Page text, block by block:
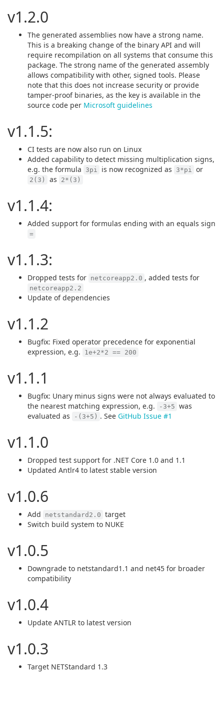
v1.2.0
The generated assemblies now have a strong name.
This is a breaking change of the binary API and will
require recompilation on all systems that consume this
package. The strong name of the generated assembly
allows compatibility with other, signed tools. Please
note that this does not increase security or provide
tamper-proof binaries, as the key is available in the
source code per Microsoft guidelines
v1.1.5:
CI tests are now also run on Linux
Added capability to detect missing multiplication signs,
e.g. the formula
3pi is now recognized as 3*pi or
2(3) as 2*(3)
v1.1.4:
Added support for formulas ending with an equals sign
=
v1.1.3:
Dropped tests for netcoreapp2.0 , added tests for
netcoreapp2.2
Update of dependencies
v1.1.2
Bugfix: Fixed operator precedence for exponential
expression, e.g.
1e+2*2 == 200
v1.1.1
Bugfix: Unary minus signs were not always evaluated to
the nearest matching expression, e.g.
-3+5 was
evaluated as
-(3+5) . See GitHub Issue #1
v1.1.0
Dropped test support for .NET Core 1.0 and 1.1
Updated Antlr4 to latest stable version
v1.0.6
Add netstandard2.0 target
Switch build system to NUKE
v1.0.5
Downgrade to netstandard1.1 and net45 for broader
compatibility
v1.0.4
Update ANTLR to latest version
v1.0.3
Target NETStandard 1.3